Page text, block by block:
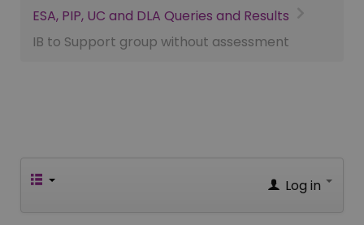
ESA, PIP, UC and DLA Queries and Results
IB to Support group without assessment
Log in